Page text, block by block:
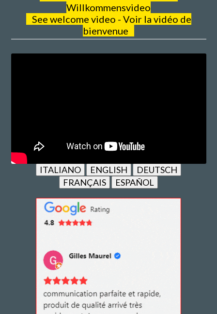
Willkommensvideo
See welcome video - Voir la vidéo de
bienvenue
ITALIANO ENGLISH
DEUTSCH
FRANÇAIS
ESPAÑOL